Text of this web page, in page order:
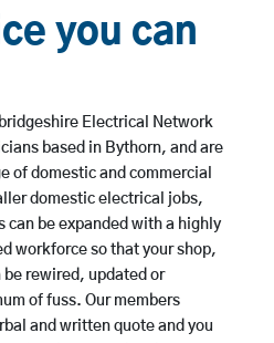
you can
Electrical Network
based in Bythorn, and are
of domestic and commercial
domestic electrical jobs,
can be expanded with a highly
workforce so that your shop,
be rewired, updated or
of fuss. Our members
and written quote and you